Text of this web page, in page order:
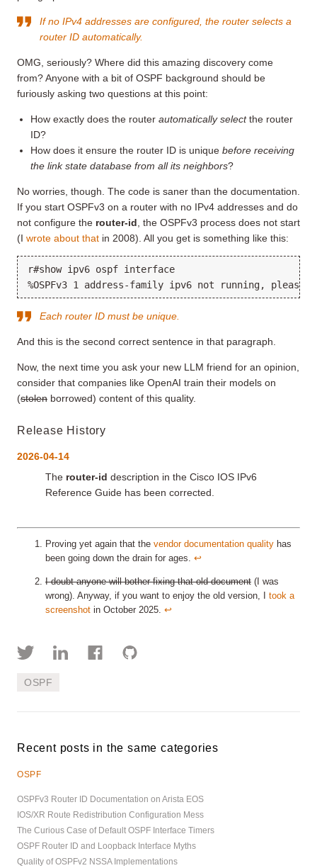
If no IPv4 addresses are configured, the router selects a
router ID automatically.
OMG, seriously? Where did this amazing discovery come
from? Anyone with a bit of OSPF background should be
furiously asking two questions at this point:
How exactly does the routerautomatically selectthe router
ID?
How does it ensure the router ID is uniquebefore receiving
the link state database from all its neighbors?
No worries, though. The code is saner than the documentation.
If you start OSPFv3 on a router with no IPv4 addresses and do
not configure the router-id , the OSPFv3 process does not start
(I wrote about that in 2008). All you get is something like this:
r#show ipv6 ospf interface
Each router ID must be unique.
And this is the second correct sentence in that paragraph.
Now, the next time you ask your new LLM friend for an opinion,
consider that companies like OpenAI train their models on
(stolen borrowed) content of this quality.
Release History
2026-04-14
The router-id description in the Cisco IOS IPv6
Reference Guide has been corrected.
Proving yet again that the vendor documentation quality has
been going down the drain for ages. ↩︎
I doubt anyone will bother fixing that old document (I was
wrong). Anyway, if you want to enjoy the old version, I took a
screenshot in October 2025. ↩︎
OSPF
Recent posts in the same categories
OSPF
OSPFv3 Router ID Documentation on Arista EOS
IOS/XR Route Redistribution Configuration Mess
The Curious Case of Default OSPF Interface Timers
OSPF Router ID and Loopback Interface Myths
Quality of OSPFv2 NSSA Implementations